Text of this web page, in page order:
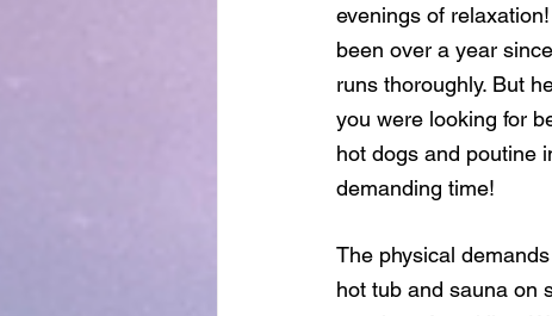
evenings of
been over a year
runs thoroughly. But
you were looking for
hot dogs and poutine
demanding time!
The physical
hot tub and sauna on